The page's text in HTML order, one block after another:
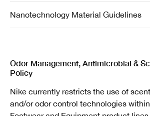
Nanotechnology Material Guidelines
Odor Management, Antimicrobial &
Policy
Nike currently restricts the use of
and/or odor control technologies